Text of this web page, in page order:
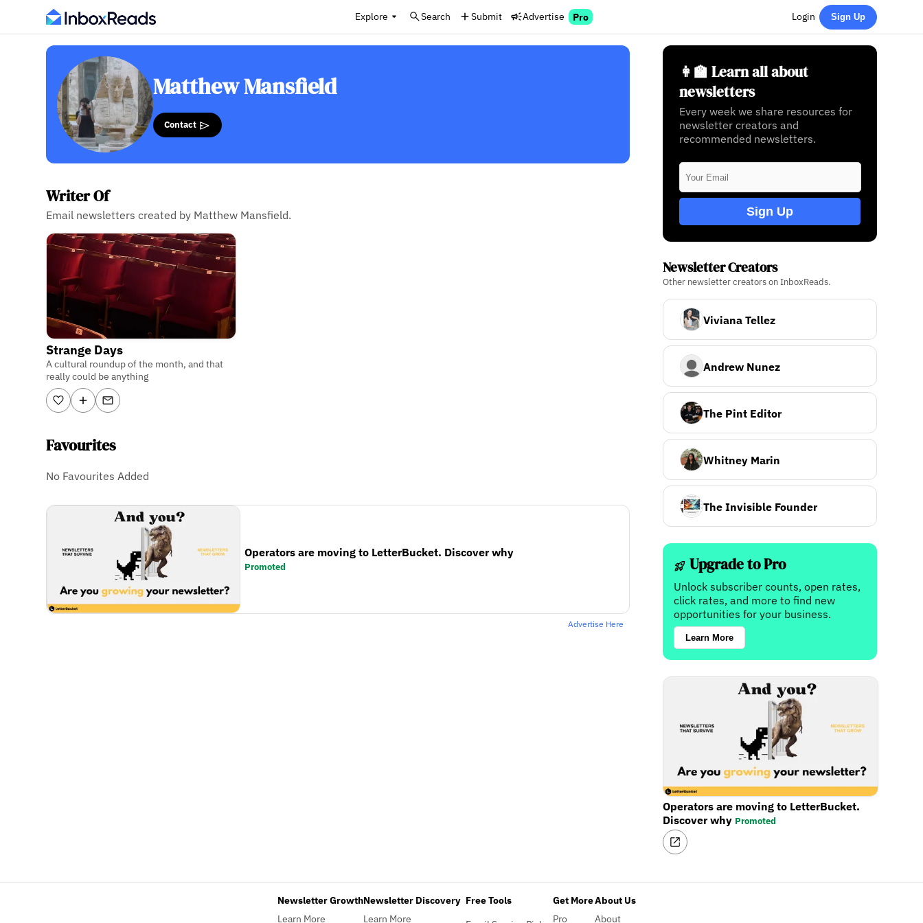
Explore Search Submit Advertise Pro Login Sign Up
Matthew Mansfield
Contact
Writer Of
Email newsletters created by Matthew Mansfield.
Strange Days
A cultural roundup of the month, and that
really could be anything
Favourites
No Favourites Added
Operators are moving to LetterBucket. Discover why
Promoted
Advertise Here
👩‍🏫 Learn all about
newsletters
Every week we share resources for
newsletter creators and
recommended newsletters.
Sign Up
Newsletter Creators
Other newsletter creators on InboxReads.
Viviana Tellez
Andrew Nunez
The Pint Editor
Whitney Marin
The Invisible Founder
Upgrade to Pro
Unlock subscriber counts, open rates,
click rates, and more to find new
opportunities for your business.
Learn More
Operators are moving to LetterBucket.
Discover why Promoted
Newsletter Growth
Learn More
Newsletter Discovery
Learn More
Free Tools
Get More
Pro
About Us
About